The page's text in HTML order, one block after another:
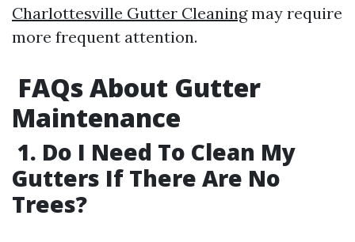
Charlottesville Gutter Cleaningmay require
more frequent attention.
FAQs About Gutter
Maintenance
1. Do I Need To Clean My
Gutters If There Are No
Trees?